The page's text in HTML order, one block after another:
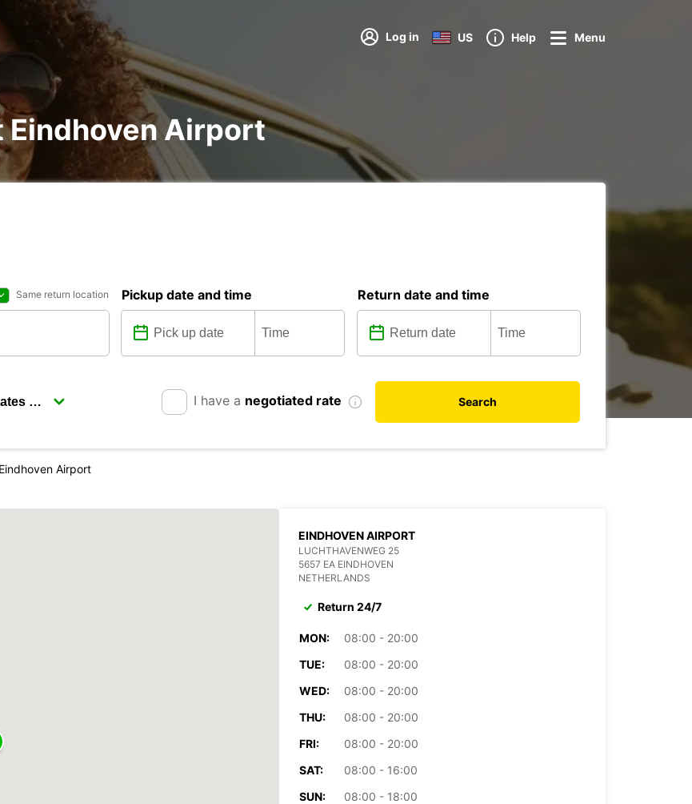
Log in US Help Menu
Eindhoven Airport
Same return location Pickup date and time Return date and time
I have a negotiated rate Search
Eindhoven Airport
EINDHOVEN AIRPORT
LUCHTHAVENWEG 25
5657 EA EINDHOVEN
NETHERLANDS
Return 24/7
MON:
08:00 - 20:00
TUE:
08:00 - 20:00
WED:
08:00 - 20:00
THU:
08:00 - 20:00
FRI:
08:00 - 20:00
SAT:
08:00 - 16:00
SUN:
08:00 - 18:00